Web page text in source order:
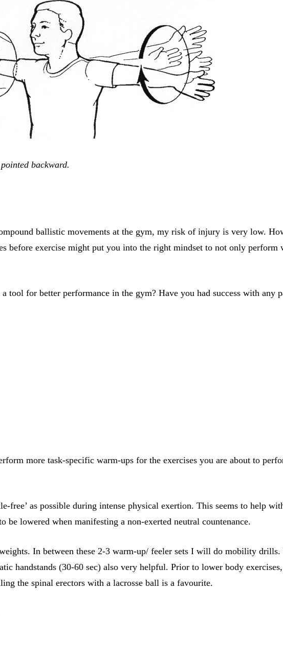
backward.
ballistic movements at the gym, my risk of injury is very low.
before exercise might put you into the right mindset to not only perform
tool for better performance in the gym? Have you had success with any
more task-specific warm-ups for the exercises you are about to
free’ as possible during intense physical exertion. This seems to help
lowered when manifesting a non-exerted neutral countenance.
In between these 2-3 warm-up/ feeler sets I will do mobility
handstands (30-60 sec) also very helpful. Prior to lower body
the spinal erectors with a lacrosse ball is a favourite.